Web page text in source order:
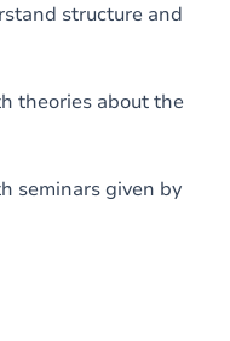
structure and
theories about the
seminars given by